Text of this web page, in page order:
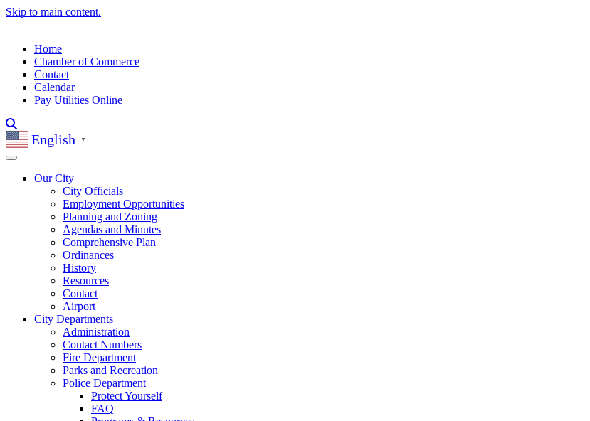
Skip to main content.
Home
Chamber of Commerce
Contact
Calendar
Pay Utilities Online
English ▼
Our City
City Officials
Employment Opportunities
Planning and Zoning
Agendas and Minutes
Comprehensive Plan
Ordinances
History
Resources
Contact
Airport
City Departments
Administration
Contact Numbers
Fire Department
Parks and Recreation
Police Department
Protect Yourself
FAQ